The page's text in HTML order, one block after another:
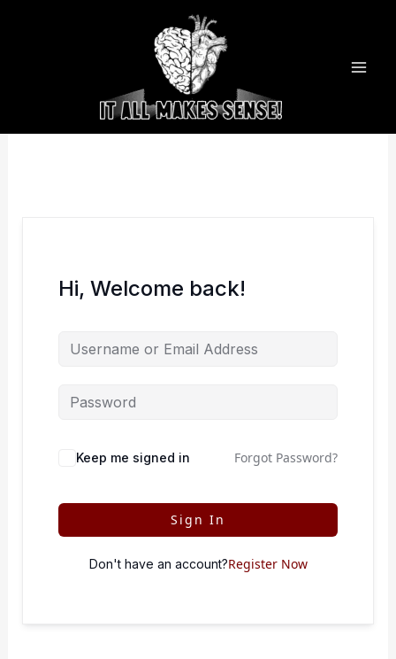
Hi, Welcome back!
Keep me signed in Forgot Password?
Sign In
Don't have an account?Register Now